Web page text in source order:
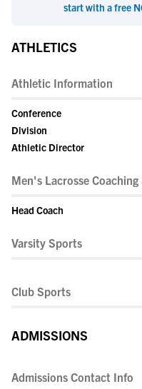
start with a free
ATHLETICS
Athletic Information
Conference
Division
Athletic Director
Men's Lacrosse
Head Coach
Varsity Sports
Club Sports
ADMISSIONS
Admissions Contact Info